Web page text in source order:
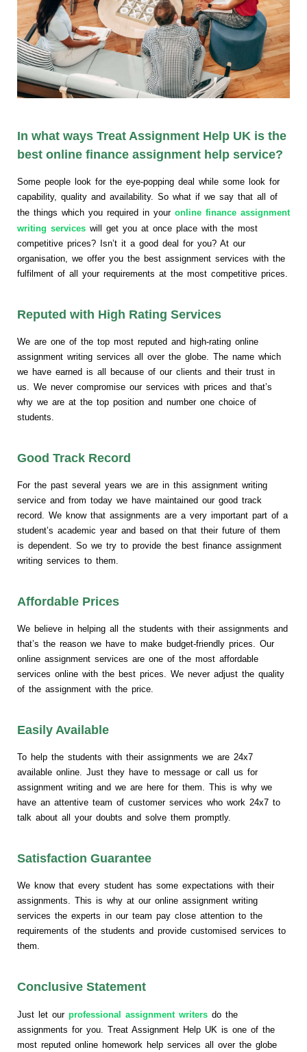
In what ways Treat Assignment Help UK is the
best online finance assignment help service?
Some people look for the eye-popping deal while some look for
capability, quality and availability. So what if we say that all of
the things which you required in your online finance assignment
writing services will get you at once place with the most
competitive prices? Isn’t it a good deal for you? At our
organisation, we offer you the best assignment services with the
fulfilment of all your requirements at the most competitive prices.
Reputed with High Rating Services
We are one of the top most reputed and high-rating online
assignment writing services all over the globe. The name which
we have earned is all because of our clients and their trust in
us. We never compromise our services with prices and that’s
why we are at the top position and number one choice of
students.
Good Track Record
For the past several years we are in this assignment writing
service and from today we have maintained our good track
record. We know that assignments are a very important part of a
student’s academic year and based on that their future of them
is dependent. So we try to provide the best finance assignment
writing services to them.
Affordable Prices
We believe in helping all the students with their assignments and
that’s the reason we have to make budget-friendly prices. Our
online assignment services are one of the most affordable
services online with the best prices. We never adjust the quality
of the assignment with the price.
Easily Available
To help the students with their assignments we are 24x7
available online. Just they have to message or call us for
assignment writing and we are here for them. This is why we
have an attentive team of customer services who work 24x7 to
talk about all your doubts and solve them promptly.
Satisfaction Guarantee
We know that every student has some expectations with their
assignments. This is why at our online assignment writing
services the experts in our team pay close attention to the
requirements of the students and provide customised services to
them.
Conclusive Statement
Just let our professional assignment writers do the
assignments for you. Treat Assignment Help UK is one of the
most reputed online homework help services all over the globe